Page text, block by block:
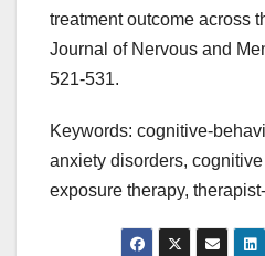
treatment outcome across
Journal of Nervous and
521-531.
Keywords: cognitive-
anxiety disorders,
exposure therapy,